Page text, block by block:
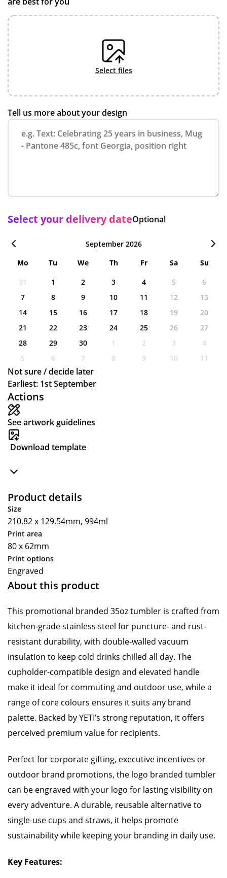
Actions
See artwork guidelines
Download template
Product details
Size
210.82 x 129.54mm, 994ml
Print area
80 x 62mm
Print options
Engraved
About this product
This promotional branded 35oz tumbler is crafted from
kitchen-grade stainless steel for puncture- and rust-
resistant durability, with double-walled vacuum
insulation to keep cold drinks chilled all day. The
cupholder-compatible design and elevated handle
make it ideal for commuting and outdoor use, while a
range of core colours ensures it suits any brand
palette. Backed by YETI’s strong reputation, it offers
perceived premium value for recipients.
Perfect for corporate gifting, executive incentives or
outdoor brand promotions, the logo branded tumbler
can be engraved with your logo for lasting visibility on
every adventure. A durable, reusable alternative to
single-use cups and straws, it helps promote
sustainability while keeping your branding in daily use.
Key Features:
select files
Tell us more about your design
Select your delivery dateOptional
September 2026
Mo
Tu We Th Fr Sa
Su
31
1 2 3 4 5
6
7
8 9 10 11 12
13
14
15 16 17 18 19
20
21
22 23 24 25 26
27
28
29 30 1 2 3
4
5
6 7 8 9 10 11
Not sure / decide later
Earliest: 1st September